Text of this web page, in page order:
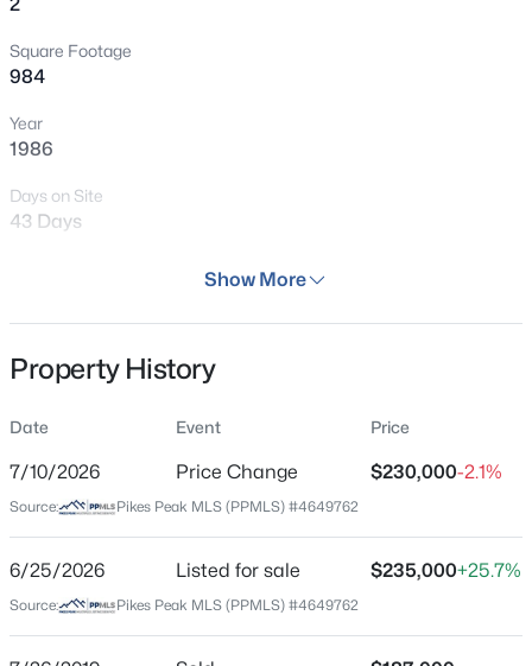
Square Footage
984
Year
1986
Days on Site
43 Days
Condo
$234
Date Listed
Jun 25, 2026
Location
Show More
Property History
Date Event Price
7/10/2026 Price Change $230,000-2.1%
Source: Pikes Peak MLS (PPMLS) #4649762
6/25/2026 Listed for sale $235,000+25.7%
Source: Pikes Peak MLS (PPMLS) #4649762